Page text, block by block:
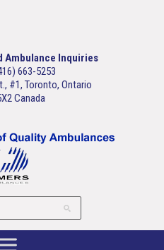
Ambulance Inquiries
663-5253
#1, Toronto, Ontario
Canada